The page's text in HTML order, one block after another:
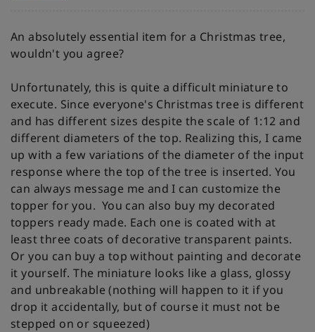
An absolutely essential item for a Christmas tree,
wouldn't you agree?
Unfortunately, this is quite a difficult miniature to
execute. Since everyone's Christmas tree is different
and has different sizes despite the scale of 1:12 and
different diameters of the top. Realizing this, I came
up with a few variations of the diameter of the input
response where the top of the tree is inserted. You
can always message me and I can customize the
topper for you. You can also buy my decorated
toppers ready made. Each one is coated with at
least three coats of decorative transparent paints.
Or you can buy a top without painting and decorate
it yourself. The miniature looks like a glass, glossy
and unbreakable (nothing will happen to it if you
drop it accidentally, but of course it must not be
stepped on or squeezed)